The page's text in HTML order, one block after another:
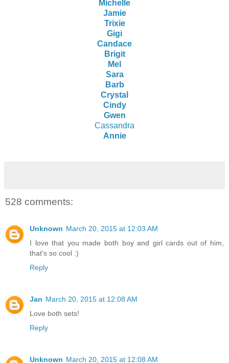
Michelle
Jamie
Trixie
Gigi
Candace
Brigit
Mel
Sara
Barb
Crystal
Cindy
Gwen
Cassandra
Annie
528 comments:
Unknown March 20, 2015 at 12:03 AM
I love that you made both boy and girl cards out of him,
that's so cool :)
Reply
Jan March 20, 2015 at 12:08 AM
Love both sets!
Reply
Unknown March 20, 2015 at 12:08 AM